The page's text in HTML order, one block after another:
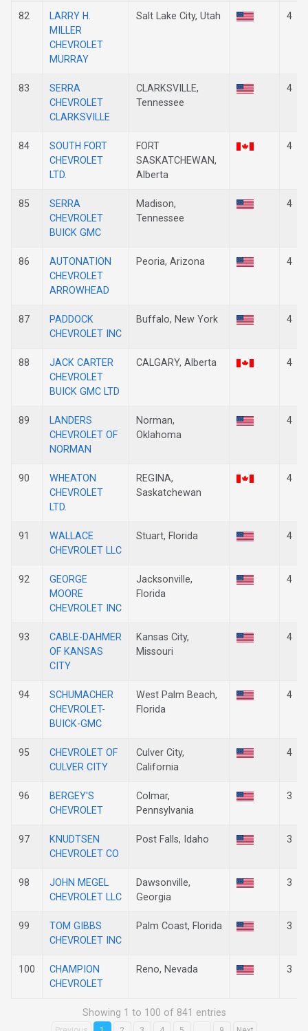
82
LARRY H.
MILLER
CHEVROLET
MURRAY
Salt Lake City, Utah 4
83
SERRA
CHEVROLET
CLARKSVILLE
CLARKSVILLE,
Tennessee
4
84
SOUTH FORT
CHEVROLET
LTD.
FORT
SASKATCHEWAN,
Alberta
4
85
SERRA
CHEVROLET
BUICK GMC
Madison,
Tennessee
4
86
AUTONATION
CHEVROLET
ARROWHEAD
Peoria, Arizona 4
87
PADDOCK
CHEVROLET INC
Buffalo, New York 4
88
JACK CARTER
CHEVROLET
BUICK GMC LTD
CALGARY, Alberta 4
89
LANDERS
CHEVROLET OF
NORMAN
Norman,
Oklahoma
4
90
WHEATON
CHEVROLET
LTD.
REGINA,
Saskatchewan
4
91
WALLACE
CHEVROLET LLC
Stuart, Florida 4
92
GEORGE
MOORE
CHEVROLET INC
Jacksonville,
Florida
4
93
CABLE-DAHMER
OF KANSAS
CITY
Kansas City,
Missouri
4
94
SCHUMACHER
CHEVROLET-
BUICK-GMC
West Palm Beach,
Florida
4
95
CHEVROLET OF
CULVER CITY
Culver City,
California
4
96
BERGEY'S
CHEVROLET
Colmar,
Pennsylvania
3
97
KNUDTSEN
CHEVROLET CO
Post Falls, Idaho 3
98
JOHN MEGEL
CHEVROLET LLC
Dawsonville,
Georgia
3
99
TOM GIBBS
CHEVROLET INC
Palm Coast, Florida 3
100
CHAMPION
CHEVROLET
Reno, Nevada 3
Showing 1 to 100 of 841 entries